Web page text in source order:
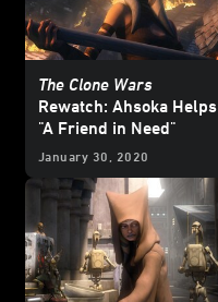
The Clone Wars
Rewatch: Ahsoka Helps
"A Friend in Need"
January 30, 2020